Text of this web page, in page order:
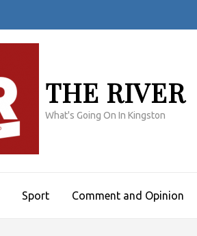
THE RIVER
What's Going On In Kingston
Sport Comment and Opinion